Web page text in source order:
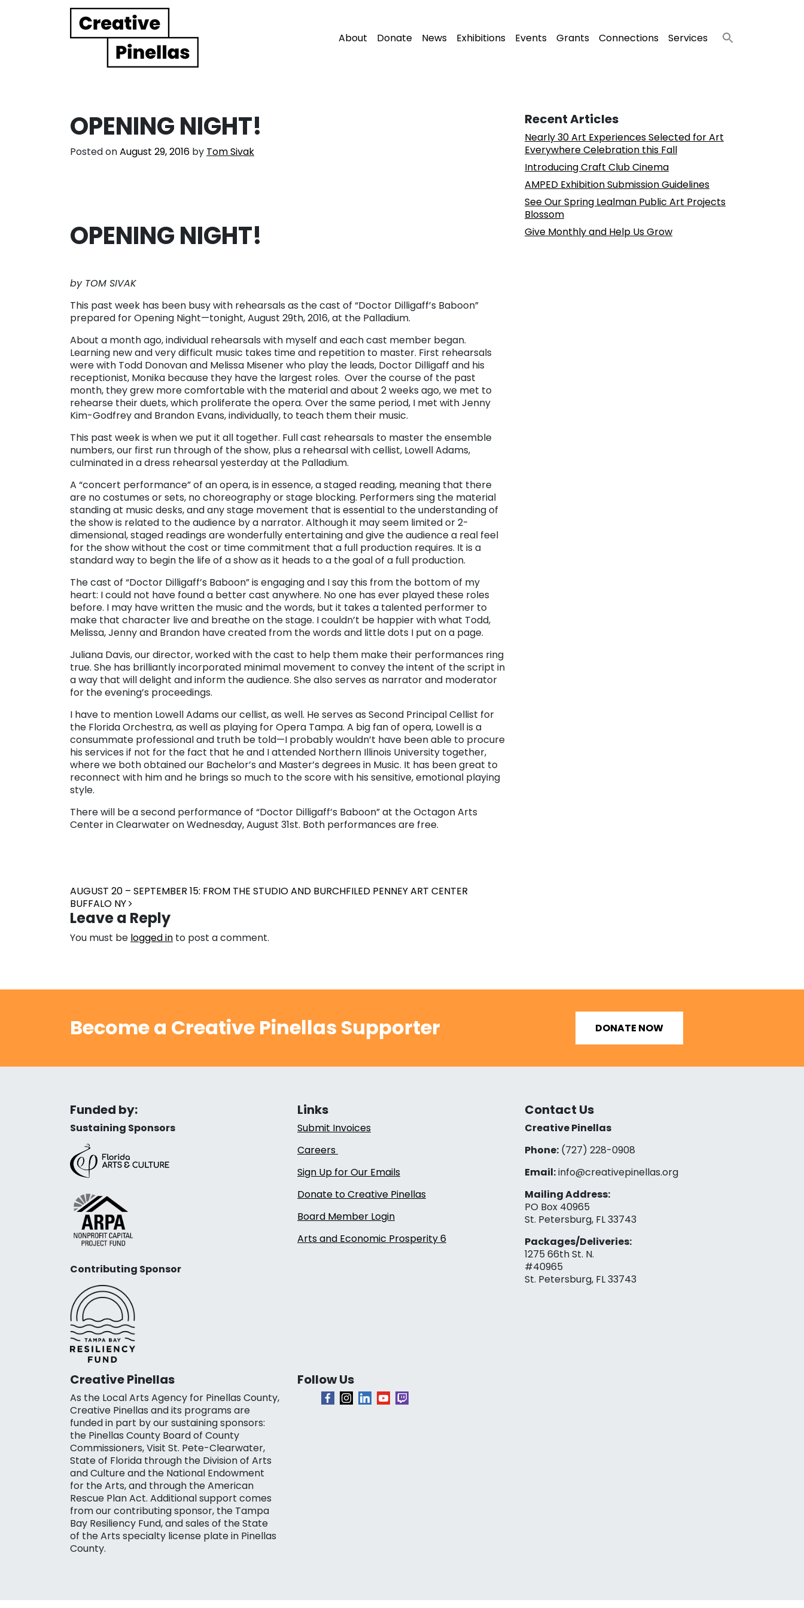
Main Navigation About Donate News Exhibitions Events Grants Connections Services
OPENING NIGHT!
Posted onAugust 29, 2016 by Tom Sivak
OPENING NIGHT!
by TOM SIVAK
This past week has been busy with rehearsals as the cast of “Doctor Dilligaff’s Baboon”
prepared for Opening Night—tonight, August 29th, 2016, at the Palladium.
About a month ago, individual rehearsals with myself and each cast member began.
Learning new and very difficult music takes time and repetition to master. First rehearsals
were with Todd Donovan and Melissa Misener who play the leads, Doctor Dilligaff and his
receptionist, Monika because they have the largest roles. Over the course of the past
month, they grew more comfortable with the material and about 2 weeks ago, we met to
rehearse their duets, which proliferate the opera. Over the same period, I met with Jenny
Kim-Godfrey and Brandon Evans, individually, to teach them their music.
This past week is when we put it all together. Full cast rehearsals to master the ensemble
numbers, our first run through of the show, plus a rehearsal with cellist, Lowell Adams,
culminated in a dress rehearsal yesterday at the Palladium.
A “concert performance” of an opera, is in essence, a staged reading, meaning that there
are no costumes or sets, no choreography or stage blocking. Performers sing the material
standing at music desks, and any stage movement that is essential to the understanding of
the show is related to the audience by a narrator. Although it may seem limited or 2-
dimensional, staged readings are wonderfully entertaining and give the audience a real feel
for the show without the cost or time commitment that a full production requires. It is a
standard way to begin the life of a show as it heads to a the goal of a full production.
The cast of “Doctor Dilligaff’s Baboon” is engaging and I say this from the bottom of my
heart: I could not have found a better cast anywhere. No one has ever played these roles
before. I may have written the music and the words, but it takes a talented performer to
make that character live and breathe on the stage. I couldn’t be happier with what Todd,
Melissa, Jenny and Brandon have created from the words and little dots I put on a page.
Juliana Davis, our director, worked with the cast to help them make their performances ring
true. She has brilliantly incorporated minimal movement to convey the intent of the script in
a way that will delight and inform the audience. She also serves as narrator and moderator
for the evening’s proceedings.
I have to mention Lowell Adams our cellist, as well. He serves as Second Principal Cellist for
the Florida Orchestra, as well as playing for Opera Tampa. A big fan of opera, Lowell is a
consummate professional and truth be told—I probably wouldn’t have been able to procure
his services if not for the fact that he and I attended Northern Illinois University together,
where we both obtained our Bachelor’s and Master’s degrees in Music. It has been great to
reconnect with him and he brings so much to the score with his sensitive, emotional playing
style.
There will be a second performance of “Doctor Dilligaff’s Baboon” at the Octagon Arts
Center in Clearwater on Wednesday, August 31st. Both performances are free.
Post navigation
AUGUST 20 – SEPTEMBER 15: FROM THE STUDIO AND BURCHFILED PENNEY ART CENTER
BUFFALO NY
Leave a Reply
You must be logged in to post a comment.
Recent Articles
Nearly 30 Art Experiences Selected for Art
Everywhere Celebration this Fall
Introducing Craft Club Cinema
AMPED Exhibition Submission Guidelines
See Our Spring Lealman Public Art Projects
Blossom
Give Monthly and Help Us Grow
Become a Creative Pinellas Supporter DONATE NOW
Funded by:
Sustaining Sponsors
Contributing Sponsor
Links
Submit Invoices
Careers
Sign Up for Our Emails
Donate to Creative Pinellas
Board Member Login
Arts and Economic Prosperity 6
Contact Us
Creative Pinellas
Phone:(727) 228-0908‬
Email:info@creativepinellas.org
Mailing Address:
PO Box 40965
St. Petersburg, FL 33743
Packages/Deliveries:
1275 66th St. N.
#40965
St. Petersburg, FL 33743
Creative Pinellas
As the Local Arts Agency for Pinellas County,
Creative Pinellas and its programs are
funded in part by our sustaining sponsors:
the Pinellas County Board of County
Commissioners, Visit St. Pete-Clearwater,
State of Florida through the Division of Arts
and Culture and the National Endowment
for the Arts, and through the American
Rescue Plan Act. Additional support comes
from our contributing sponsor, the Tampa
Bay Resiliency Fund, and sales of the State
of the Arts specialty license plate in Pinellas
County.
Follow Us